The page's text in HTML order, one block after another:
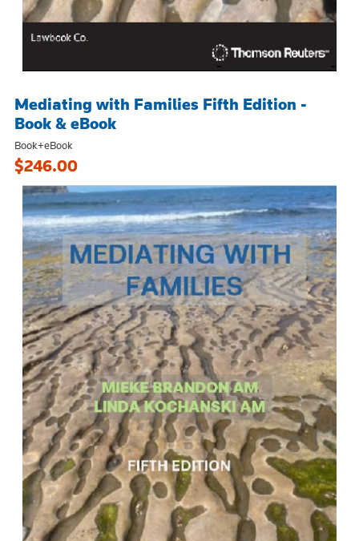
Mediating with Families Fifth Edition -
Book & eBook
Book+eBook
$246.00